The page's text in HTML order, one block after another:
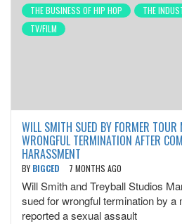
THE BUSINESS OF HIP HOP THE
TV/FILM
WILL SMITH SUED BY FORMER TOUR
WRONGFUL TERMINATION AFTER
HARASSMENT
BY BIGCED 7 MONTHS AGO
Will Smith and Treyball Studios
sued for wrongful termination by a
reported a sexual assault